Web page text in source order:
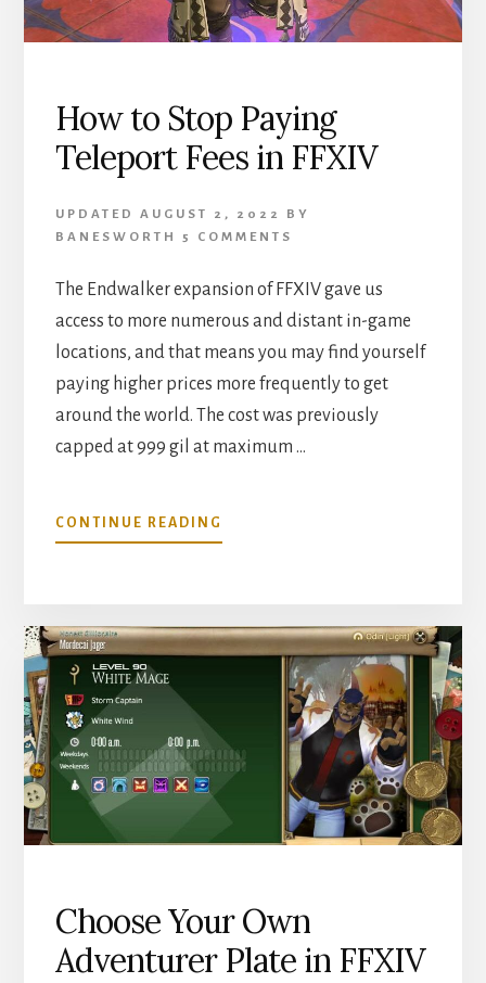
How to Stop Paying
Teleport Fees in FFXIV
UPDATED AUGUST 2, 2022
BY
BANESWORTH
5 COMMENTS
The Endwalker expansion of FFXIV gave us
access to more numerous and distant in-game
locations, and that means you may find yourself
paying higher prices more frequently to get
around the world. The cost was previously
capped at 999 gil at maximum …
CONTINUE READING
HOW
TELEPORT
Choose Your Own
Adventurer Plate in FFXIV